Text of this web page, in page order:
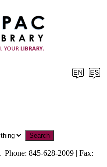
845-628-2009 | Fax: